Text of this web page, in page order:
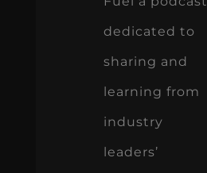
dedicated to
sharing and
learning from
industry
leaders’